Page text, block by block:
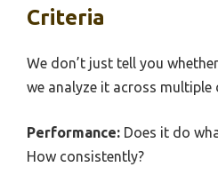
Criteria
We don’t just tell you
we analyze it across multiple
Performance: Does it do
How consistently?